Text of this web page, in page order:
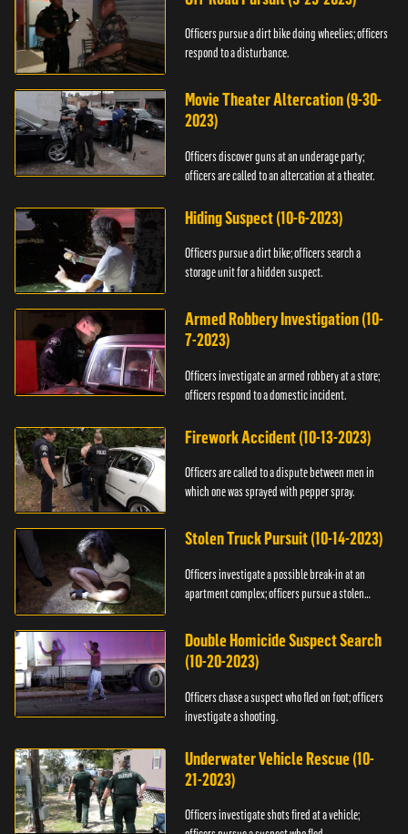
Officers pursue a dirt bike doing wheelies; officers
respond to a disturbance.
Movie Theater Altercation (9-30-
2023)
Officers discover guns at an underage party;
officers are called to an altercation at a theater.
Hiding Suspect (10-6-2023)
Officers pursue a dirt bike; officers search a
storage unit for a hidden suspect.
Armed Robbery Investigation (10-
7-2023)
Officers investigate an armed robbery at a store;
officers respond to a domestic incident.
Firework Accident (10-13-2023)
Officers are called to a dispute between men in
which one was sprayed with pepper spray.
Stolen Truck Pursuit (10-14-2023)
Officers investigate a possible break-in at an
apartment complex; officers pursue a stolen
Double Homicide Suspect Search
(10-20-2023)
Officers chase a suspect who fled on foot; officers
investigate a shooting.
Underwater Vehicle Rescue (10-
21-2023)
Officers investigate shots fired at a vehicle;